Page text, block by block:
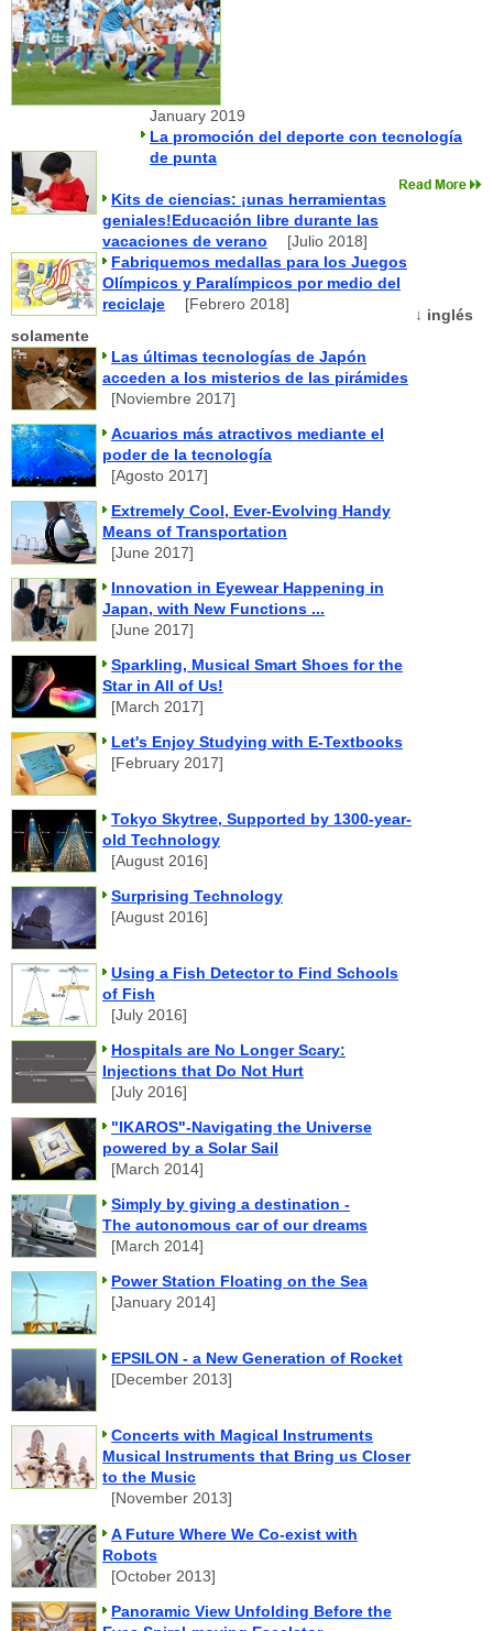
January 2019
La promoción del deporte con tecnología
de punta
Kits de ciencias: ¡unas herramientas
geniales!Educación libre durante las
vacaciones de verano [Julio 2018]
Fabriquemos medallas para los Juegos
Olímpicos y Paralímpicos por medio del
reciclaje [Febrero 2018]
↓ inglés
solamente
Las últimas tecnologías de Japón
acceden a los misterios de las pirámides
[Noviembre 2017]
Acuarios más atractivos mediante el
poder de la tecnología
[Agosto 2017]
Extremely Cool, Ever-Evolving Handy
Means of Transportation
[June 2017]
Innovation in Eyewear Happening in
Japan, with New Functions ...
[June 2017]
Sparkling, Musical Smart Shoes for the
Star in All of Us!
[March 2017]
Let's Enjoy Studying with E-Textbooks
[February 2017]
Tokyo Skytree, Supported by 1300-year-
old Technology
[August 2016]
Surprising Technology
[August 2016]
Using a Fish Detector to Find Schools
of Fish
[July 2016]
Hospitals are No Longer Scary:
Injections that Do Not Hurt
[July 2016]
"IKAROS"-Navigating the Universe
powered by a Solar Sail
[March 2014]
Simply by giving a destination -
The autonomous car of our dreams
[March 2014]
Power Station Floating on the Sea
[January 2014]
EPSILON - a New Generation of Rocket
[December 2013]
Concerts with Magical Instruments
Musical Instruments that Bring us Closer
to the Music
[November 2013]
A Future Where We Co-exist with
Robots
[October 2013]
Panoramic View Unfolding Before the